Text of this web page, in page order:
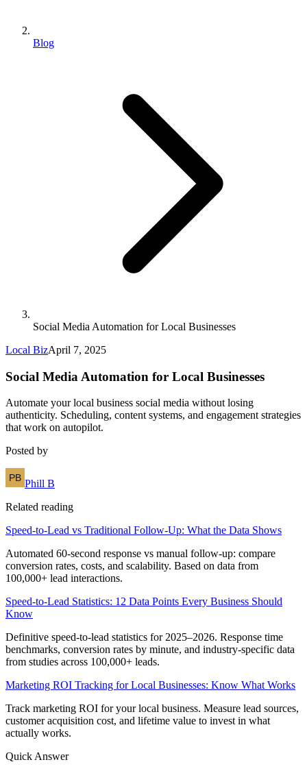
Blog
Social Media Automation for Local Businesses
Local BizApril 7, 2025
Social Media Automation for Local Businesses
Automate your local business social media without losing
authenticity. Scheduling, content systems, and engagement strategies
that work on autopilot.
Posted by
Phill B
Related reading
Speed-to-Lead vs Traditional Follow-Up: What the Data Shows
Automated 60-second response vs manual follow-up: compare
conversion rates, costs, and scalability. Based on data from
100,000+ lead interactions.
Speed-to-Lead Statistics: 12 Data Points Every Business Should
Know
Definitive speed-to-lead statistics for 2025–2026. Response time
benchmarks, conversion rates by minute, and industry-specific data
from studies across 100,000+ leads.
Marketing ROI Tracking for Local Businesses: Know What Works
Track marketing ROI for your local business. Measure lead sources,
customer acquisition cost, and lifetime value to invest in what
actually works.
Quick Answer